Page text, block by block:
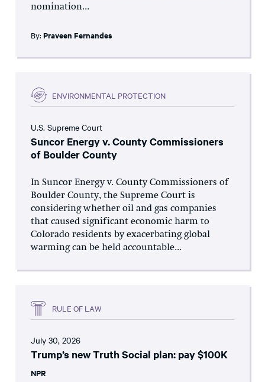
nomination...
By: Praveen Fernandes
ENVIRONMENTAL PROTECTION
U.S. Supreme Court
Suncor Energy v. County Commissioners
of Boulder County
In Suncor Energy v. County Commissioners of
Boulder County, the Supreme Court is
considering whether oil and gas companies
that caused significant economic harm to
Colorado residents by exacerbating global
warming can be held accountable...
RULE OF LAW
July 30, 2026
Trump’s new Truth Social plan: pay $100K
NPR